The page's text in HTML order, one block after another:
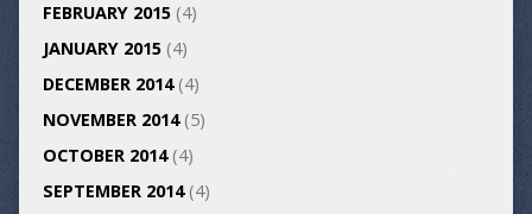
FEBRUARY 2015(4)
JANUARY 2015(4)
DECEMBER 2014(4)
NOVEMBER 2014(5)
OCTOBER 2014(4)
SEPTEMBER 2014(4)